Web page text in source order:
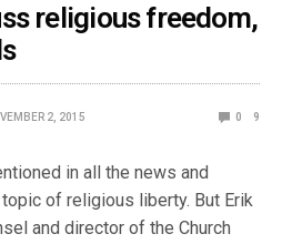
religious freedom,
2, 2015 0 9
in all the news and
of religious liberty. But Erik
and director of the Church